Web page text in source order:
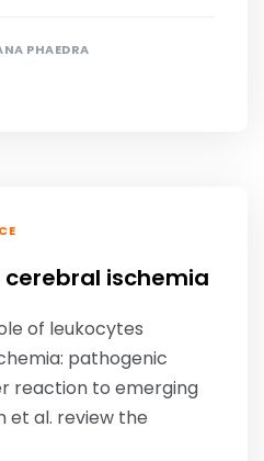
PHAEDRA
ischemia
of leukocytes
pathogenic
reaction to emerging
et al. review the